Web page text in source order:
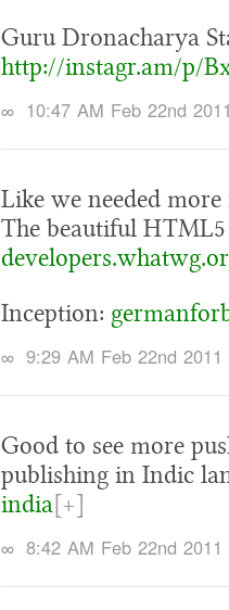
Guru Dronacharya
http://instagr.am/p/
∞ 10:47 AM Feb 22nd
Like we needed
The beautiful
Inception:
∞ 9:29 AM Feb 22nd 2011
Good to see more
publishing in Indic
india[+]
∞ 8:42 AM Feb 22nd 2011